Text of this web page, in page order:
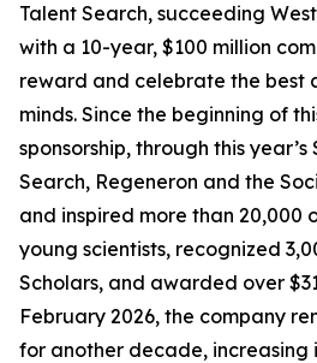
Talent Search, succeeding
with a 10-year, $100 million
reward and celebrate the best
minds. Since the beginning of
sponsorship, through this year’s
Search, Regeneron and the
and inspired more than 20,000
young scientists, recognized
Scholars, and awarded over
February 2026, the company
for another decade, increasing